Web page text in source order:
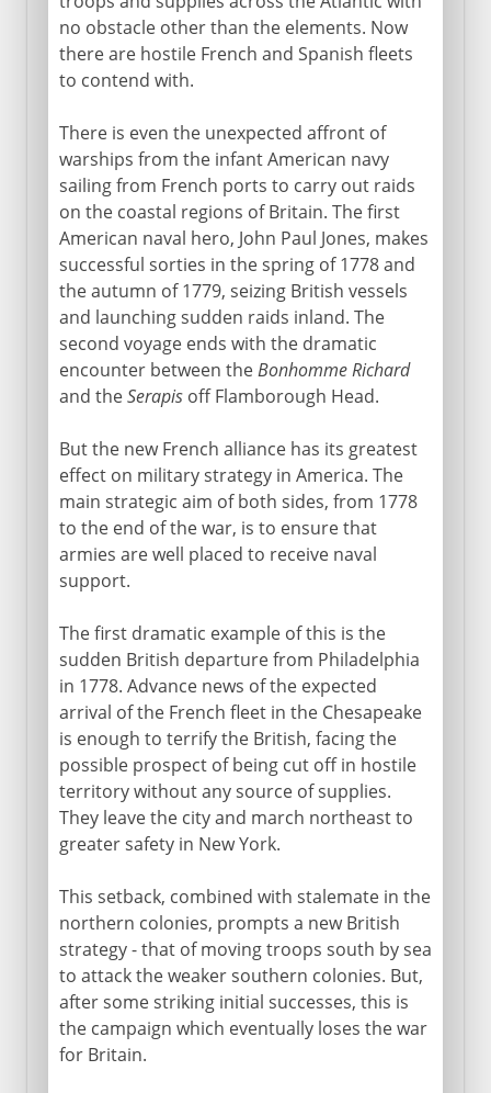
no obstacle other than the elements. Now
there are hostile French and Spanish fleets
to contend with.
There is even the unexpected affront of
warships from the infant American navy
sailing from French ports to carry out raids
on the coastal regions of Britain. The first
American naval hero, John Paul Jones, makes
successful sorties in the spring of 1778 and
the autumn of 1779, seizing British vessels
and launching sudden raids inland. The
second voyage ends with the dramatic
encounter between theBonhomme Richard
and theSerapisoff Flamborough Head.
But the new French alliance has its greatest
effect on military strategy in America. The
main strategic aim of both sides, from 1778
to the end of the war, is to ensure that
armies are well placed to receive naval
support.
The first dramatic example of this is the
sudden British departure from Philadelphia
in 1778. Advance news of the expected
arrival of the French fleet in the Chesapeake
is enough to terrify the British, facing the
possible prospect of being cut off in hostile
territory without any source of supplies.
They leave the city and march northeast to
greater safety in New York.
This setback, combined with stalemate in the
northern colonies, prompts a new British
strategy - that of moving troops south by sea
to attack the weaker southern colonies. But,
after some striking initial successes, this is
the campaign which eventually loses the war
for Britain.